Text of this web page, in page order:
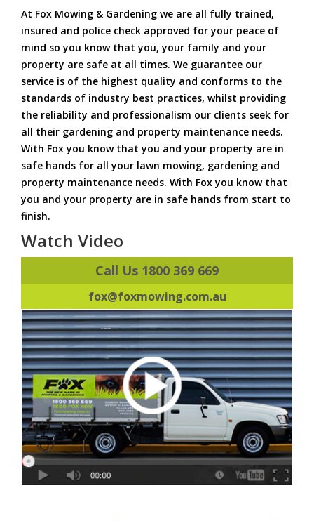
At Fox Mowing & Gardening we are all fully trained,
insured and police check approved for your peace of
mind so you know that you, your family and your
property are safe at all times. We guarantee our
service is of the highest quality and conforms to the
standards of industry best practices, whilst providing
the reliability and professionalism our clients seek for
all their gardening and property maintenance needs.
With Fox you know that you and your property are in
safe hands for all your lawn mowing, gardening and
property maintenance needs. With Fox you know that
you and your property are in safe hands from start to
finish.
Watch Video
Call Us 1800 369 669
fox@foxmowing.com.au